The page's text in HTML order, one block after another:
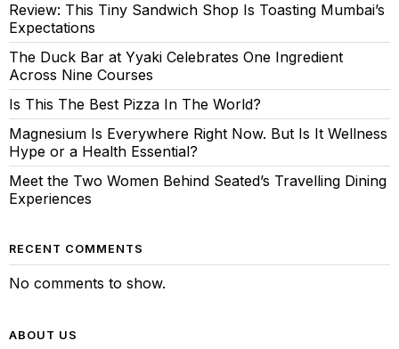
Review: This Tiny Sandwich Shop Is Toasting Mumbai’s
Expectations
The Duck Bar at Yyaki Celebrates One Ingredient
Across Nine Courses
Is This The Best Pizza In The World?
Magnesium Is Everywhere Right Now. But Is It Wellness
Hype or a Health Essential?
Meet the Two Women Behind Seated’s Travelling Dining
Experiences
RECENT COMMENTS
No comments to show.
ABOUT US